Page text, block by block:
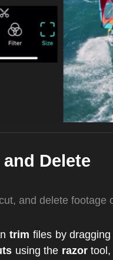
Delete
and delete footage
trim files by
using the razortool,